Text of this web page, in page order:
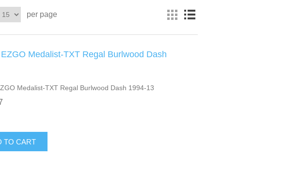
per page
Medalist-TXT Regal Burlwood Dash
Medalist-TXT Regal Burlwood Dash 1994-13
TO CART